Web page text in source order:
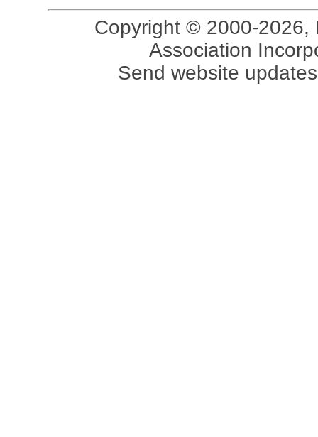
Copyright © 2000-2026,
Association
Send website